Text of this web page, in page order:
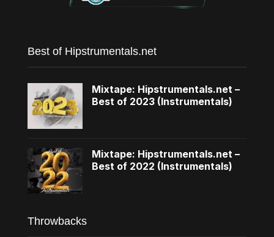
Best of Hipstrumentals.net
Mixtape: Hipstrumentals.net –
Best of 2023 (Instrumentals)
Mixtape: Hipstrumentals.net –
Best of 2022 (Instrumentals)
Throwbacks